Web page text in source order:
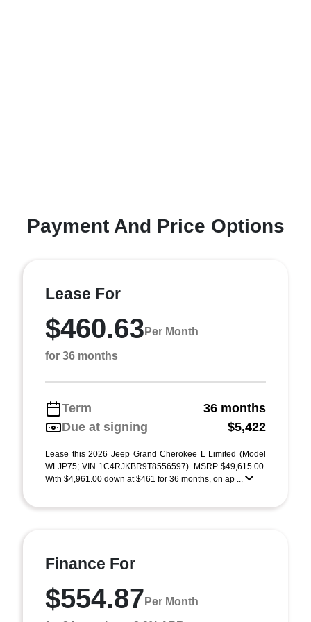
Payment And Price Options
Lease For
$460.63 Per Month
for 36 months
Term
36 months
Due at signing
$5,422
Lease this 2026 Jeep Grand Cherokee L Limited (Model
WLJP75; VIN 1C4RJKBR9T8556597). MSRP $49,615.00.
With $4,961.00 down at $461 for 36 months, on ap ...
Finance For
$554.87 Per Month